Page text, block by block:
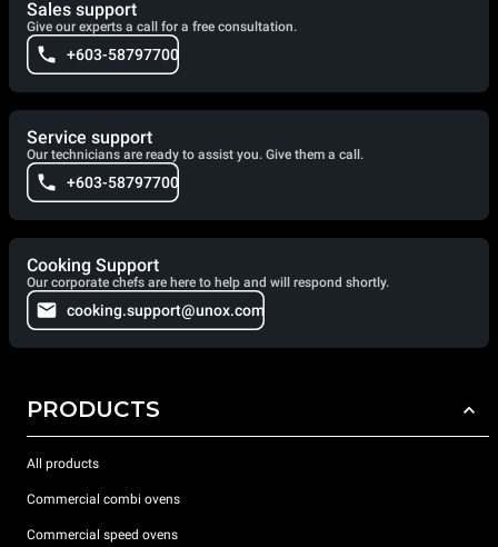
Sales support
Give our experts a call for a free consultation.
+603-58797700
Service support
Our technicians are ready to assist you. Give them a call.
+603-58797700
Cooking Support
Our corporate chefs are here to help and will respond shortly.
cooking.support@unox.com
PRODUCTS
All products
Commercial combi ovens
Commercial speed ovens